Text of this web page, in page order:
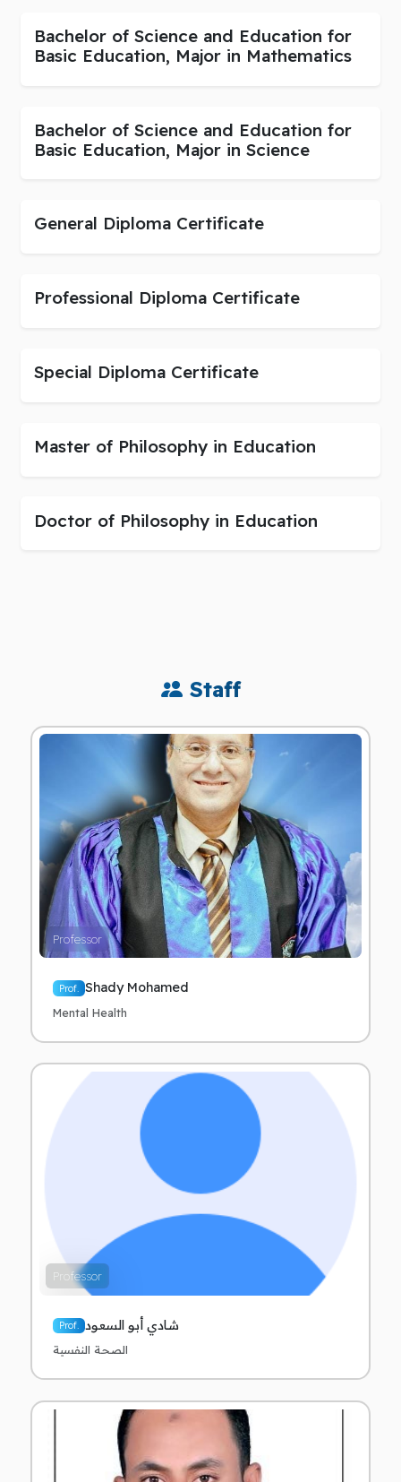
Bachelor of Science and Education for
Basic Education, Major in Mathematics
Bachelor of Science and Education for
Basic Education, Major in Science
General Diploma Certificate
Professional Diploma Certificate
Special Diploma Certificate
Master of Philosophy in Education
Doctor of Philosophy in Education
Staff
Professor
Prof. Shady Mohamed
Mental Health
Professor
Prof. شادي أبو السعود
الصحة النفسية